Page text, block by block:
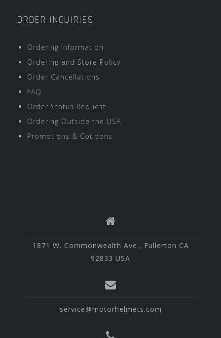
ORDER INQUIRIES
Ordering Information
Ordering and Store Policy
Order Cancellations
FAQ
Order Status Request
Ordering Outside the USA
Promotions & Coupons
1871 W. Commonwealth Ave., Fullerton CA
92833 USA
service@motorhelmets.com